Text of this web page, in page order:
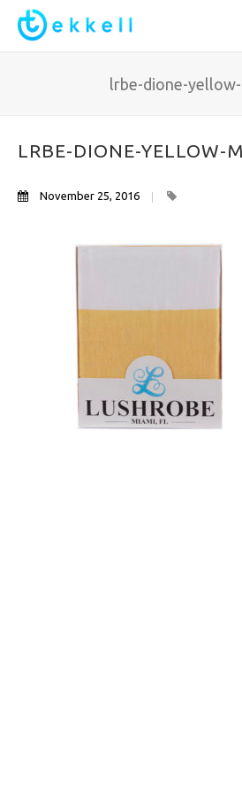
lrbe-dione-
LRBE-DIONE-YELLOW-
November 25, 2016